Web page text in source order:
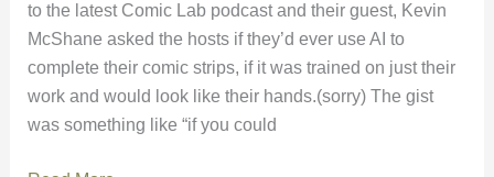
to the latest Comic Lab podcast and their guest, Kevin
McShane asked the hosts if they’d ever use AI to
complete their comic strips, if it was trained on just their
work and would look like their hands.(sorry) The gist
was something like “if you could